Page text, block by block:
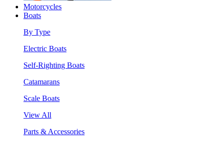
Motorcycles
Boats
By Type
Electric Boats
Self-Righting Boats
Catamarans
Scale Boats
View All
Parts & Accessories